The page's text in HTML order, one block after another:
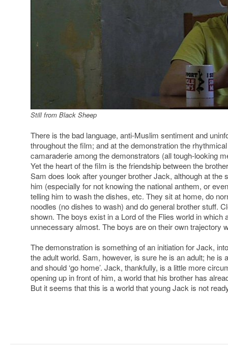
Still from Black Sheep
There is the bad language, anti-Muslim sentiment and
throughout the film; and at the demonstration the
camaraderie among the demonstrators (all tough-looking
Yet the heart of the film is the friendship between the
Sam does look after younger brother Jack, although at the
him (especially for not knowing the national anthem, or
telling him to wash the dishes, etc. They sit at home, do
noodles (no dishes to wash) and do general brother stuff.
shown. The boys exist in a Lord of the Flies world in which
unnecessary almost. The boys are on their own trajectory
The demonstration is something of an initiation for Jack,
the adult world. Sam, however, is sure he is an adult; he is
and should ‘go home’. Jack, thankfully, is a little more
opening up in front of him, a world that his brother has
But it seems that this is a world that young Jack is not